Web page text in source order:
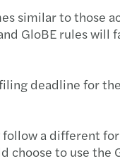
similar to those
GloBE rules
deadline for
a different
to use